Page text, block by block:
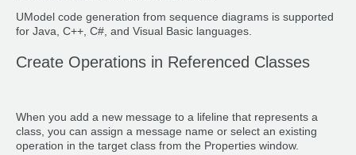
UModel code generation from sequence diagrams is supported
for Java, C++, C#, and Visual Basic languages.
Create Operations in Referenced Classes
When you add a new message to a lifeline that represents a
class, you can assign a message name or select an existing
operation in the target class from the Properties window.